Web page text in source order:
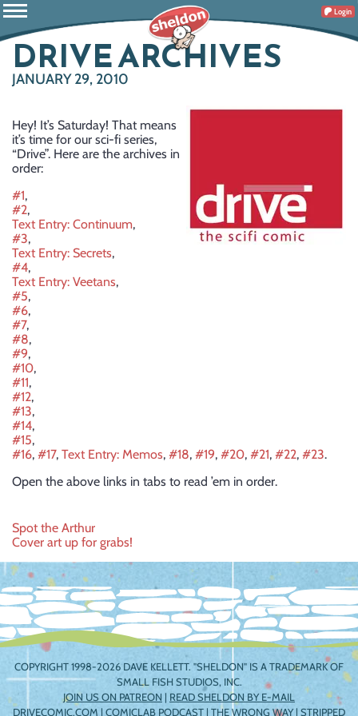
Login
DRIVE ARCHIVES
JANUARY 29, 2010
Hey! It’s Saturday! That means
it’s time for our sci-fi series,
“Drive”. Here are the archives in
order:
#1,
#2,
Text Entry: Continuum,
#3,
Text Entry: Secrets,
#4,
Text Entry: Veetans,
#5,
#6,
#7,
#8,
#9,
#10,
#11,
#12,
#13,
#14,
#15,
#16, #17, Text Entry: Memos, #18, #19, #20, #21, #22, #23.
Open the above links in tabs to read ’em in order.
Post
navigation
Spot the Arthur
Cover art up for grabs!
COPYRIGHT 1998-2026 DAVE KELLETT. "SHELDON" IS A TRADEMARK OF
SMALL FISH STUDIOS, INC.
JOIN US ON PATREON | READ SHELDON BY E-MAIL
DRIVECOMIC.COM | COMICLAB PODCAST | THE WRONG WAY| STRIPPED